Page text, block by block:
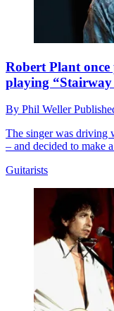
Robert Plant
playing “Stairway
By Phil Weller
The singer was driving
– and decided to make
Guitarists